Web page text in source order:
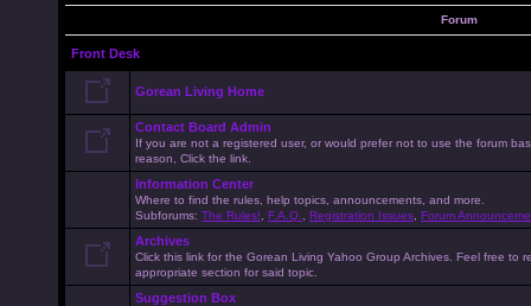
Forum
Front Desk
Gorean Living Home
Contact Board Admin
If you are not a registered user, or would prefer not to use the forum
reason, Click the link.
Information Center
Where to find the rules, help topics, announcements, and more.
Subforums: The Rules! F.A.Q. Registration Issues Forum
Archives
Click this link for the Gorean Living Yahoo Group Archives. Feel free
appropriate section for said topic.
Suggestion Box